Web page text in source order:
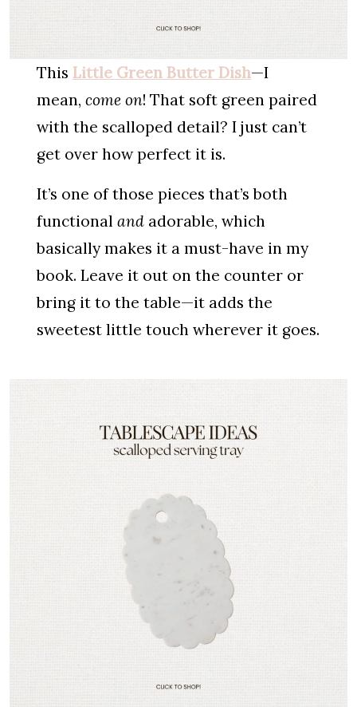
This Little Green Butter Dish—I
mean, come on! That soft green paired
with the scalloped detail? I just can’t
get over how perfect it is.
It’s one of those pieces that’s both
functional andadorable, which
basically makes it a must-have in my
book. Leave it out on the counter or
bring it to the table—it adds the
sweetest little touch wherever it goes.